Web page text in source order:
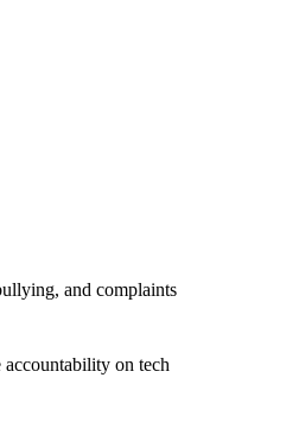
and complaints
accountability on tech